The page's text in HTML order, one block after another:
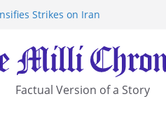
Strikes on Iran
Security Laws
Chongqing
Off Yemen Coast
Factual Version of a Story